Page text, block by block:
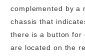
complemented by a
chassis that
there is a button for
are located on the